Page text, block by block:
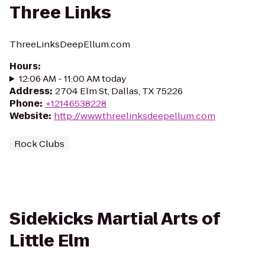
Three Links
ThreeLinksDeepEllum.com
Hours:
12:06 AM - 11:00 AM today
Address: 2704 Elm St, Dallas, TX 75226
Phone: +12146538228
Website: http://www.threelinksdeepellum.com
Rock Clubs
Sidekicks Martial Arts of
Little Elm